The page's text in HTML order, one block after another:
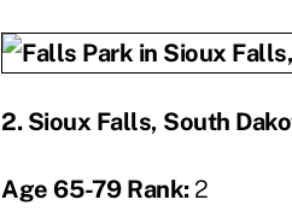
2. Sioux Falls, South
Age 65-79 Rank:2